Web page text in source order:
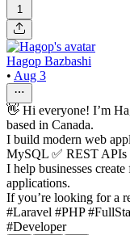
1
Hagop Bazbashi
• Aug 3
👋 Hi everyone! I’m
based in Canada.
I build modern web
MySQL ✅ REST APIs
I help businesses
applications.
If you’re looking for a
#Laravel #PHP
#Developer